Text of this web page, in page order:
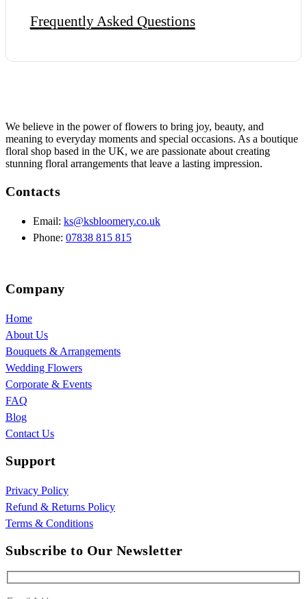
Frequently Asked Questions
We believe in the power of flowers to bring joy, beauty, and
meaning to everyday moments and special occasions. As a boutique
floral shop based in the UK, we are passionate about creating
stunning floral arrangements that leave a lasting impression.
Contacts
Email: ks@ksbloomery.co.uk
Phone: 07838 815 815
Company
Home
About Us
Bouquets & Arrangements
Wedding Flowers
Corporate & Events
FAQ
Blog
Contact Us
Support
Privacy Policy
Refund & Returns Policy
Terms & Conditions
Subscribe to Our Newsletter